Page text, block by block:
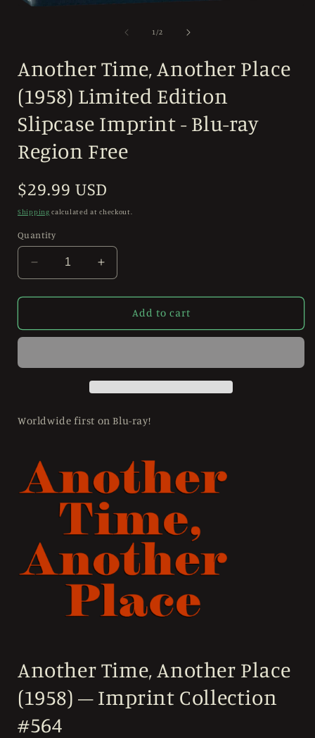
1 /of
2
Another Time, Another Place
(1958) Limited Edition
Slipcase Imprint - Blu-ray
Region Free
Regular
price
$29.99 USD
Shipping calculated at checkout.
Quantity
Decrease
quantity
for
Time,
(1958)
Slipcase
Blu-
ray
Region
Increase
quantity
for
Another
Time,
(1958)
Slipcase
ray
Region
Free
Add to cart
Worldwide first on Blu-ray!
Another Time, Another Place
(1958) – Imprint Collection
#564